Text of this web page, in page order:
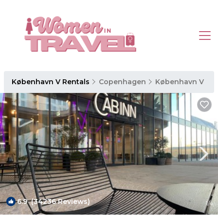
København V Rentals Copenhagen København V
6.9(34236 Reviews) 1/4